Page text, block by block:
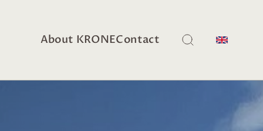
About KRONEContact